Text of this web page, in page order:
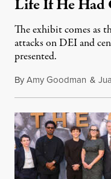
Life If He Had
The exhibit comes as
attacks on DEI and
presented.
ByAmy Goodman &